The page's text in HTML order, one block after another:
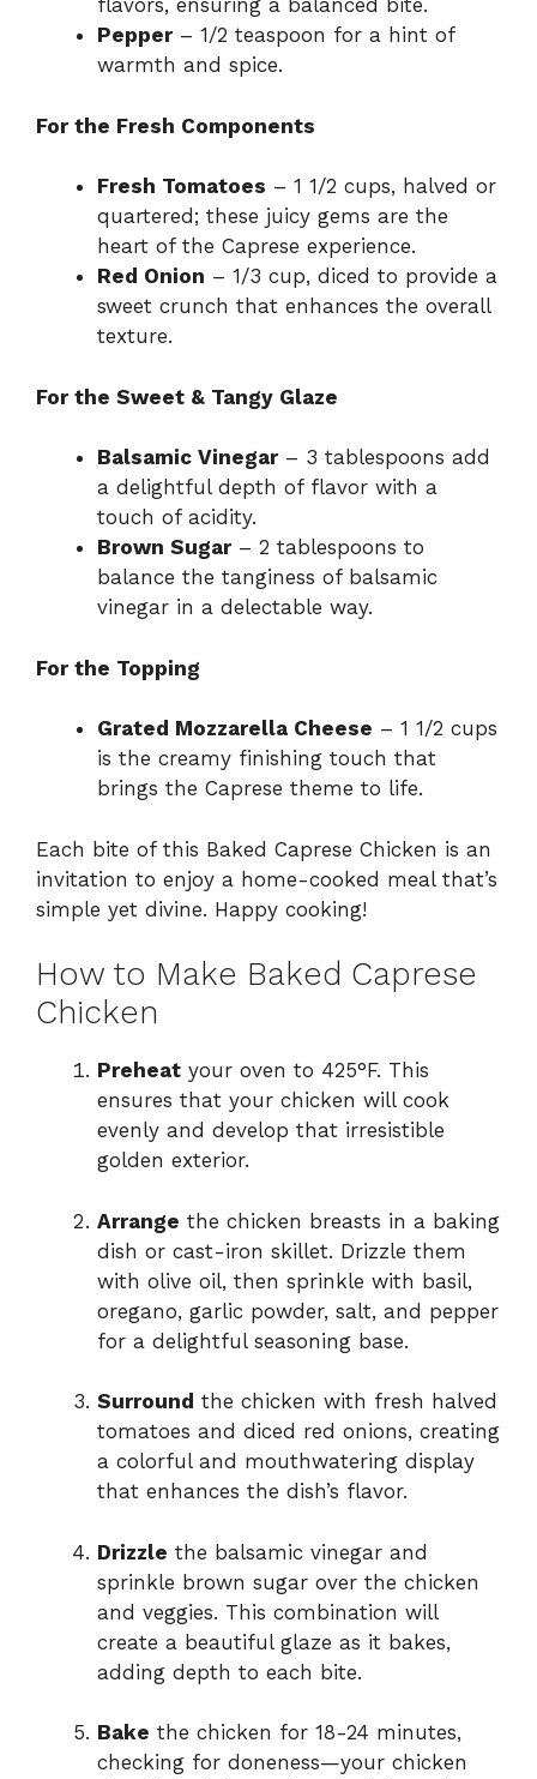
flavors, ensuring a balanced bite.
Pepper– 1/2 teaspoon for a hint of
warmth and spice.
For the Fresh Components
Fresh Tomatoes – 1 1/2 cups, halved or
quartered; these juicy gems are the
heart of the Caprese experience.
Red Onion – 1/3 cup, diced to provide a
sweet crunch that enhances the overall
texture.
For the Sweet & Tangy Glaze
Balsamic Vinegar– 3 tablespoons add
a delightful depth of flavor with a
touch of acidity.
Brown Sugar– 2 tablespoons to
balance the tanginess of balsamic
vinegar in a delectable way.
For the Topping
Grated Mozzarella Cheese – 1 1/2 cups
is the creamy finishing touch that
brings the Caprese theme to life.
Each bite of this Baked Caprese Chicken is an
invitation to enjoy a home-cooked meal that’s
simple yet divine. Happy cooking!
How to Make Baked Caprese
Chicken
Preheat your oven to 425°F. This
ensures that your chicken will cook
evenly and develop that irresistible
golden exterior.
Arrange the chicken breasts in a baking
dish or cast-iron skillet. Drizzle them
with olive oil, then sprinkle with basil,
oregano, garlic powder, salt, and pepper
for a delightful seasoning base.
Surround the chicken with fresh halved
tomatoes and diced red onions, creating
a colorful and mouthwatering display
that enhances the dish’s flavor.
Drizzle the balsamic vinegar and
sprinkle brown sugar over the chicken
and veggies. This combination will
create a beautiful glaze as it bakes,
adding depth to each bite.
Bake the chicken for 18-24 minutes,
checking for doneness—your chicken